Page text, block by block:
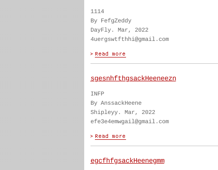
1114
By FefgZeddy
DayFly. Mar, 2022
4uergswtfthhi@gmail.com
sgesnhfthgsackHeeneezn
INFP
By AnssackHeene
Shipleyy. Mar, 2022
efe3e4emwgail@gmail.com
egcfhfgsackHeenegmm